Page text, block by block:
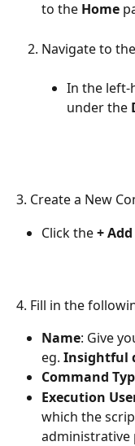
to the Home
Navigate to the
In the left-
under the
3. Create a New
Click the +
4. Fill in the
Name: Give
eg. Insightful
Command
Execution
which the
administrative